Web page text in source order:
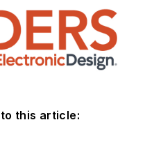
this article: